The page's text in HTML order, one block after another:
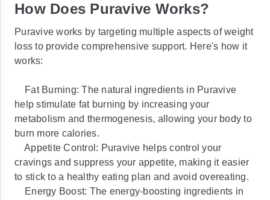
How Does Puravive Works?
Puravive works by targeting multiple aspects of weight
loss to provide comprehensive support. Here's how it
works:
Fat Burning: The natural ingredients in Puravive
help stimulate fat burning by increasing your
metabolism and thermogenesis, allowing your body to
burn more calories.
Appetite Control: Puravive helps control your
cravings and suppress your appetite, making it easier
to stick to a healthy eating plan and avoid overeating.
Energy Boost: The energy-boosting ingredients in